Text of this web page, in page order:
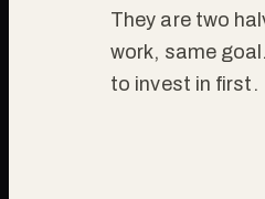
They are two
work, same
to invest in first.